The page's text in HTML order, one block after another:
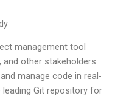
management tool
and other stakeholders
manage code in real-
Git repository for